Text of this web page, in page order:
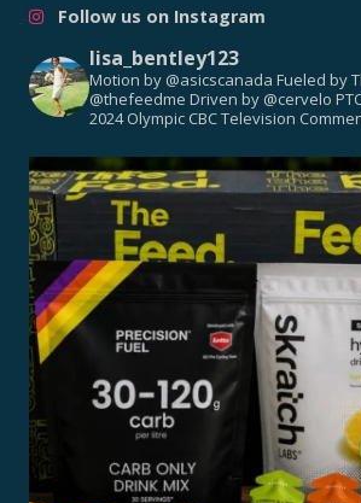
Follow us on Instagram
lisa_bentley123
Motion by @asicscanada Fueled by
@thefeedme Driven by @cervelo
2024 Olympic CBC Television